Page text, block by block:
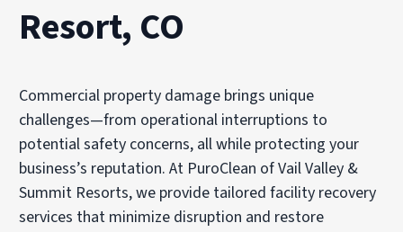
Resort, CO
Commercial property damage brings unique
challenges—from operational interruptions to
potential safety concerns, all while protecting your
business’s reputation. At PuroClean of Vail Valley &
Summit Resorts, we provide tailored facility recovery
services that minimize disruption and restore